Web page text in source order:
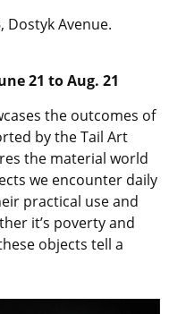
Dostyk Avenue.
21 to Aug. 21
the outcomes of
by the Tail Art
the material world
we encounter daily
practical use and
it’s poverty and
objects tell a